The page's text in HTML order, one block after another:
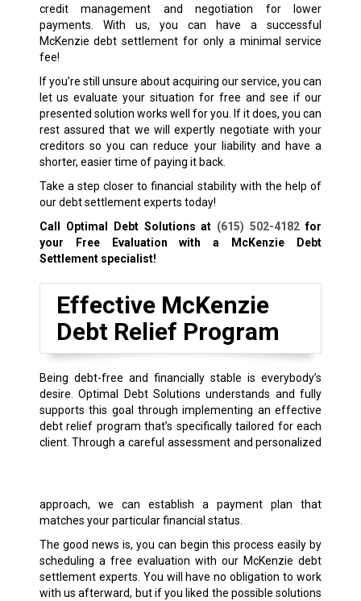
credit management and negotiation for lower
payments. With us, you can have a successful
McKenzie debt settlement for only a minimal service
fee!
If you’re still unsure about acquiring our service, you can
let us evaluate your situation for free and see if our
presented solution works well for you. If it does, you can
rest assured that we will expertly negotiate with your
creditors so you can reduce your liability and have a
shorter, easier time of paying it back.
Take a step closer to financial stability with the help of
our debt settlement experts today!
Call Optimal Debt Solutions at (615) 502-4182 for
your Free Evaluation with a McKenzie Debt
Settlement specialist!
Effective McKenzie
Debt Relief Program
Being debt-free and financially stable is everybody’s
desire. Optimal Debt Solutions understands and fully
supports this goal through implementing an effective
debt relief program that’s specifically tailored for each
client.Through a careful assessment and personalized
approach, we can establish a payment plan that
matches your particular financial status.
The good news is, you can begin this process easily by
scheduling a free evaluation with our McKenzie debt
settlement experts. You will have no obligation to work
with us afterward, but if you liked the possible solutions